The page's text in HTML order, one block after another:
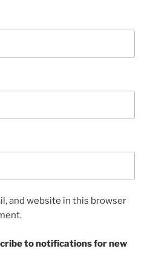
and website in this browser
to notifications for new